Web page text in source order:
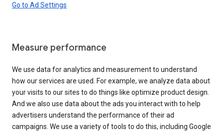
Go to Ad Settings
Measure performance
We use data for analytics and measurement to understand
how our services are used. For example, we analyze data about
your visits to our sites to do things like optimize product design.
And we also use data about the ads you interact with to help
advertisers understand the performance of their ad
campaigns. We use a variety of tools to do this, including Google